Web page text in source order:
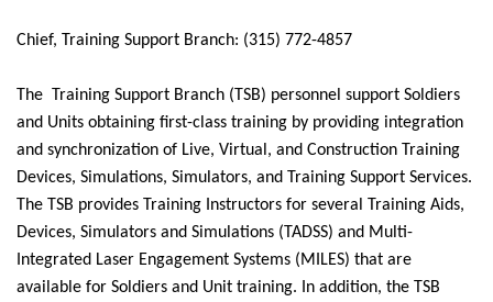
Chief, Training Support Branch: (315) 772-4857
The Training Support Branch (TSB) personnel support Soldiers
and Units obtaining first-class training by providing integration
and synchronization of Live, Virtual, and Construction Training
Devices, Simulations, Simulators, and Training Support Services.
The TSB provides Training Instructors for several Training Aids,
Devices, Simulators and Simulations (TADSS) and Multi-
Integrated Laser Engagement Systems (MILES) that are
available for Soldiers and Unit training. In addition, the TSB